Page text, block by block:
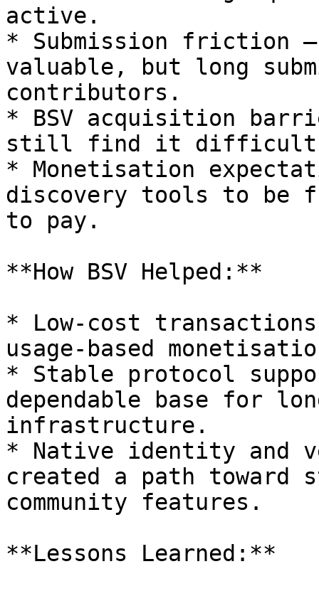
active.
* Submission friction
valuable, but long
contributors.
* BSV acquisition
still find it difficult
* Monetisation
discovery tools to be
to pay.
**How BSV Helped:**
* Low-cost
usage-based
* Stable protocol
dependable base for
infrastructure.
* Native identity and
created a path toward
community features.
**Lessons Learned:**